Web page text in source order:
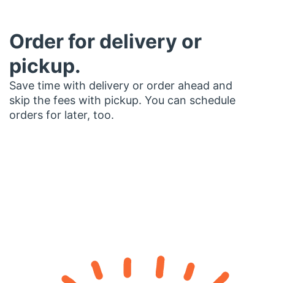
Order for delivery or
pickup.
Save time with delivery or order ahead and
skip the fees with pickup. You can schedule
orders for later, too.